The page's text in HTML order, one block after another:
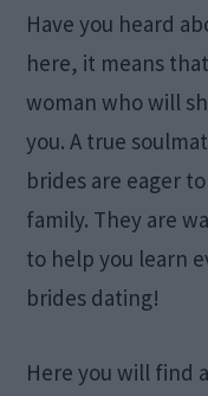
Have you heard
here, it means
woman who will
you. A true
brides are eager
family. They are
to help you learn
brides dating!
Here you will find